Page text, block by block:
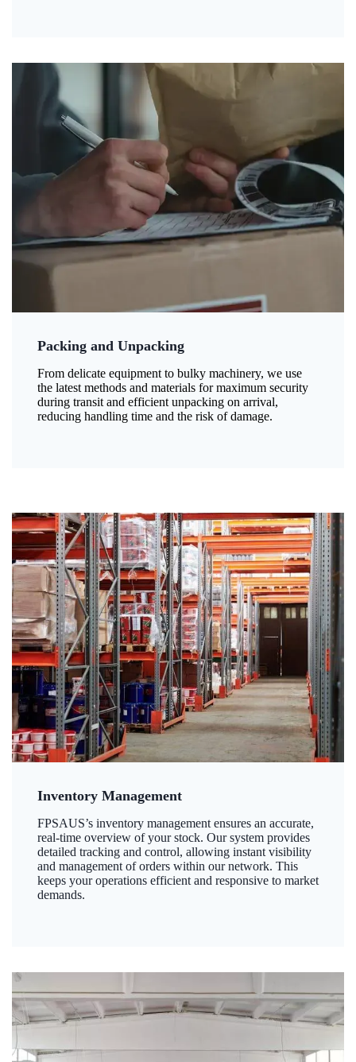
Packing and Unpacking
From delicate equipment to bulky machinery, we use
the latest methods and materials for maximum security
during transit and efficient unpacking on arrival,
reducing handling time and the risk of damage.
Inventory Management
FPSAUS’s inventory management ensures an accurate,
real-time overview of your stock. Our system provides
detailed tracking and control, allowing instant visibility
and management of orders within our network. This
keeps your operations efficient and responsive to market
demands.